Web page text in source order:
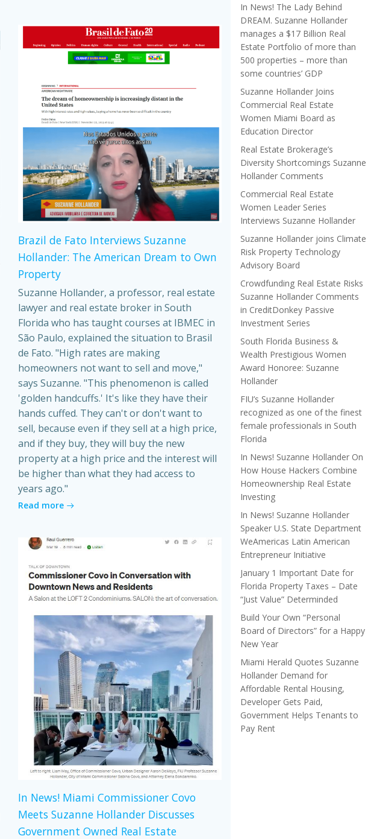
Brazil de Fato Interviews Suzanne
Hollander: The American Dream to Own
Property
Suzanne Hollander, a professor, real estate
lawyer and real estate broker in South
Florida who has taught courses at IBMEC in
São Paulo, explained the situation to Brasil
de Fato. "High rates are making
homeowners not want to sell and move,"
says Suzanne. "This phenomenon is called
'golden handcuffs.' It's like they have their
hands cuffed. They can't or don't want to
sell, because even if they sell at a high price,
and if they buy, they will buy the new
property at a high price and the interest will
be higher than what they had access to
years ago."
Read more
In News! Miami Commissioner Covo
Meets Suzanne Hollander Discusses
Government Owned Real Estate
In News! The Lady Behind
DREAM. Suzanne Hollander
manages a $17 Billion Real
Estate Portfolio of more than
500 properties – more than
some countries’ GDP
Suzanne Hollander Joins
Commercial Real Estate
Women Miami Board as
Education Director
Real Estate Brokerage’s
Diversity Shortcomings Suzanne
Hollander Comments
Commercial Real Estate
Women Leader Series
Interviews Suzanne Hollander
Suzanne Hollander joins Climate
Risk Property Technology
Advisory Board
Crowdfunding Real Estate Risks
Suzanne Hollander Comments
in CreditDonkey Passive
Investment Series
South Florida Business &
Wealth Prestigious Women
Award Honoree: Suzanne
Hollander
FIU’s Suzanne Hollander
recognized as one of the finest
female professionals in South
Florida
In News! Suzanne Hollander On
How House Hackers Combine
Homeownership Real Estate
Investing
In News! Suzanne Hollander
Speaker U.S. State Department
WeAmericas Latin American
Entrepreneur Initiative
January 1 Important Date for
Florida Property Taxes – Date
“Just Value” Determinded
Build Your Own “Personal
Board of Directors” for a Happy
New Year
Miami Herald Quotes Suzanne
Hollander Demand for
Affordable Rental Housing,
Developer Gets Paid,
Government Helps Tenants to
Pay Rent